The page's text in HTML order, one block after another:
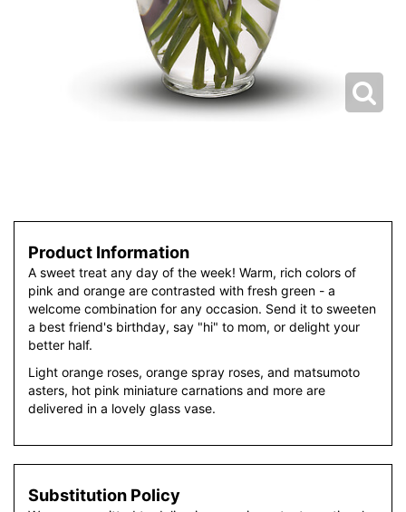
Product Information
A sweet treat any day of the week! Warm, rich colors of
pink and orange are contrasted with fresh green - a
welcome combination for any occasion. Send it to sweeten
a best friend's birthday, say "hi" to mom, or delight your
better half.
Light orange roses, orange spray roses, and matsumoto
asters, hot pink miniature carnations and more are
delivered in a lovely glass vase.
Substitution Policy